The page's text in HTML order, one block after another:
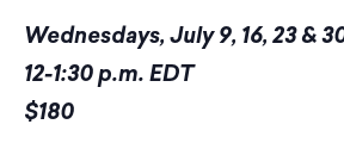
Wednesdays, July 9, 16, 23 &
12-1:30 p.m. EDT
$180